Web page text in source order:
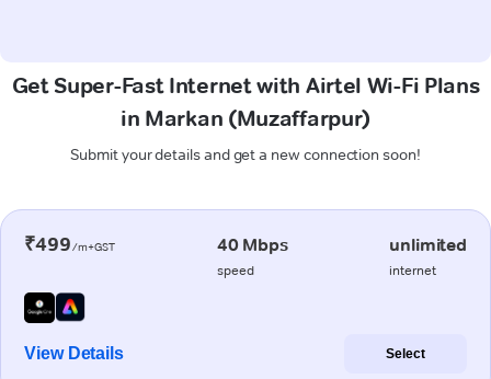
Get Super-Fast Internet with Airtel Wi-Fi Plans
in Markan (Muzaffarpur)
Submit your details and get a new connection soon!
₹499/m+GST 40 Mbps
speed
unlimited
internet
View Details Select